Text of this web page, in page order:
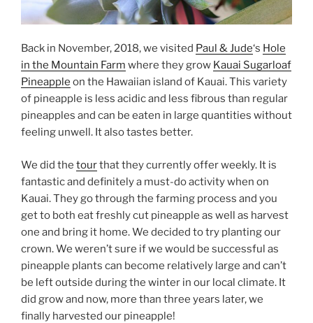
Back in November, 2018, we visited Paul & Jude‘s Hole
in the Mountain Farm where they grow Kauai Sugarloaf
Pineapple on the Hawaiian island of Kauai. This variety
of pineapple is less acidic and less fibrous than regular
pineapples and can be eaten in large quantities without
feeling unwell. It also tastes better.
We did the tourthat they currently offer weekly. It is
fantastic and definitely a must-do activity when on
Kauai. They go through the farming process and you
get to both eat freshly cut pineapple as well as harvest
one and bring it home. We decided to try planting our
crown. We weren’t sure if we would be successful as
pineapple plants can become relatively large and can’t
be left outside during the winter in our local climate. It
did grow and now, more than three years later, we
finally harvested our pineapple!